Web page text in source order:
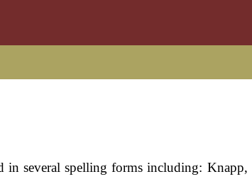
in several spelling forms including: